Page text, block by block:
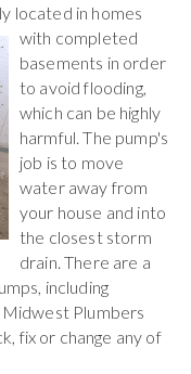
located in homes
with completed
basements in order
to avoid flooding,
which can be highly
harmful. The pump's
job is to move
water away from
your house and into
the closest storm
drain. There are a
including
Plumbers
fix or change any of